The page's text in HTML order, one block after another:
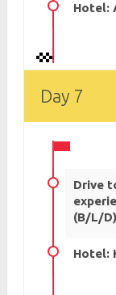
Hotel:
Day 7
Drive
(B/L/D)
Hotel: